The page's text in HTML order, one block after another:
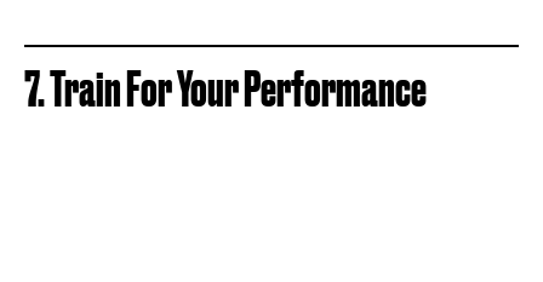
7. Train For Your Performance